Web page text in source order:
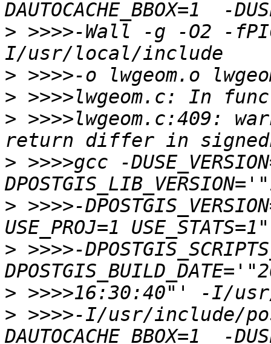
> >>>>-Wall -g -O2 -
>
>
> >>>>lwgeom.c:409:
> >>>>gcc -
> >>>>-
> >>>>-
>
> >>>>-I/usr/include/